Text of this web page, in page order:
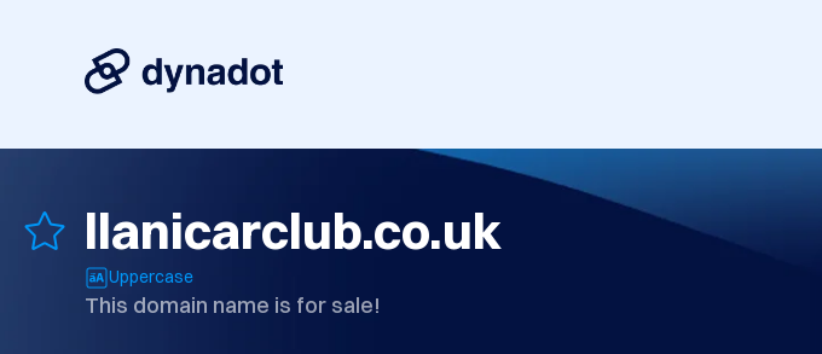
llanicarclub.co.uk
Uppercase
This domain name is for sale!